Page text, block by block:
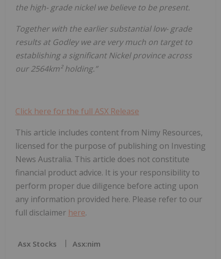
the high- grade nickel we believe to be present.
Together with the earlier substantial low- grade
results at Godley we are very much on target to
establishing a significant Nickel province across
our 2564km² holding.”
Click here for the full ASX Release
This article includes content from Nimy Resources,
licensed for the purpose of publishing on Investing
News Australia. This article does not constitute
financial product advice. It is your responsibility to
perform proper due diligence before acting upon
any information provided here. Please refer to our
full disclaimer here.
Asx Stocks Asx:nim